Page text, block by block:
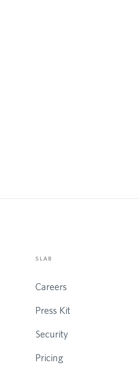
SLAB
Careers
Press Kit
Security
Pricing